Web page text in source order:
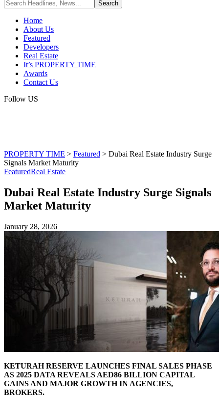
Home
About Us
Featured
Developers
Real Estate
It’s PROPERTY TIME
Awards
Contact Us
Follow US
PROPERTY TIME > Featured > Dubai Real Estate Industry Surge
Signals Market Maturity
FeaturedReal Estate
Dubai Real Estate Industry Surge Signals
Market Maturity
January 28, 2026
KETURAH RESERVE LAUNCHES FINAL SALES PHASE
AS 2025 DATA REVEALS AED86 BILLION CAPITAL
GAINS AND MAJOR GROWTH IN AGENCIES,
BROKERS.